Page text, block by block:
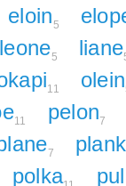
eloin5
leone5 liane
11 olein
11 pelon7
7 plank
polka